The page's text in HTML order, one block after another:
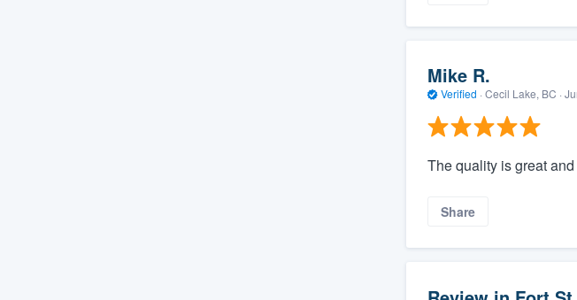
Mike R.
Verified · Cecil Lake, BC ·
The quality is great
Share